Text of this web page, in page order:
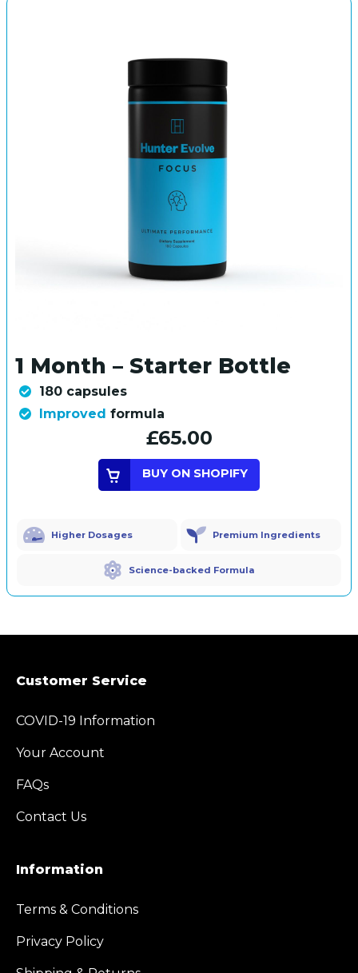
1 Month – Starter Bottle
180 capsules
Improved formula
£65.00
BUY ON SHOPIFY
Higher Dosages Premium Ingredients
Science-backed Formula
Customer Service
COVID-19 Information
Your Account
FAQs
Contact Us
Information
Terms & Conditions
Privacy Policy